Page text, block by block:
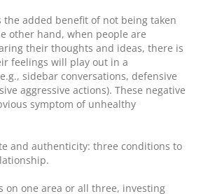
added benefit of not being taken
other hand, when people are
their thoughts and ideas, there is
feelings will play out in a
sidebar conversations, defensive
aggressive actions). These negative
symptom of unhealthy
and authenticity: three conditions to
on one area or all three, investing